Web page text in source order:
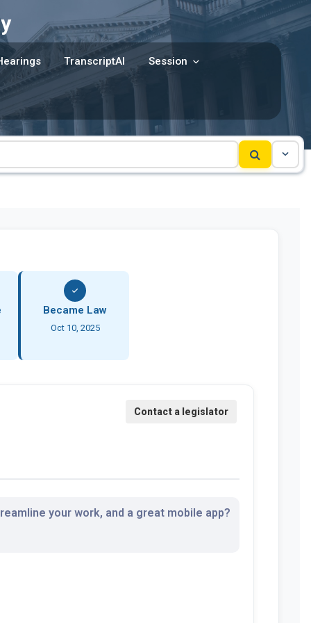
TranscriptAI Session
Became Law
Oct 10, 2025
your work, and a great mobile app?